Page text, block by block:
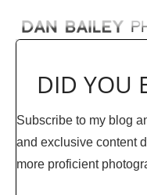
DID YOU
Subscribe to my blog
and exclusive content
more proficient